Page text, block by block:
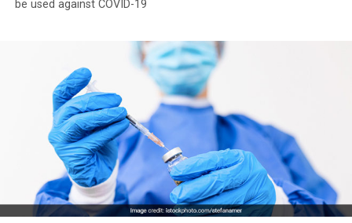
be used against COVID-19